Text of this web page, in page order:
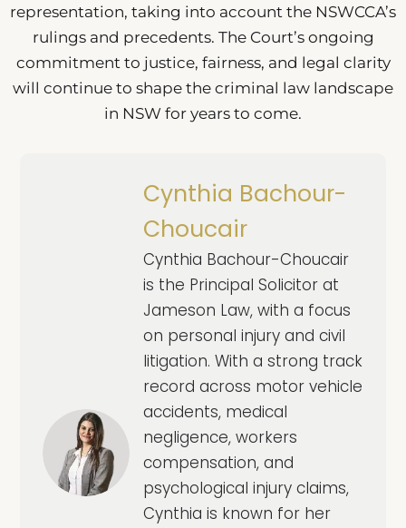
representation, taking into account the NSWCCA’s
rulings and precedents. The Court’s ongoing
commitment to justice, fairness, and legal clarity
will continue to shape the criminal law landscape
in NSW for years to come.
Cynthia Bachour-
Choucair
Cynthia Bachour-Choucair
is the Principal Solicitor at
Jameson Law, with a focus
on personal injury and civil
litigation. With a strong track
record across motor vehicle
accidents, medical
negligence, workers
compensation, and
psychological injury claims,
Cynthia is known for her